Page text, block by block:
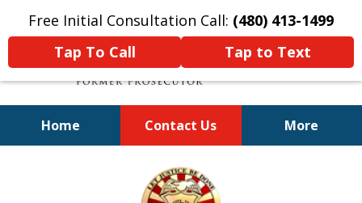
Free Initial Consultation Call: (480) 413-1499
Tap To Call
Tap to Text
Home Contact Us More
A Powerful Defense